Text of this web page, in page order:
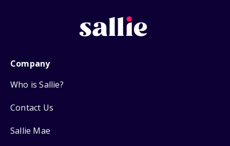
Company
Who is Sallie?
Contact Us
Sallie Mae